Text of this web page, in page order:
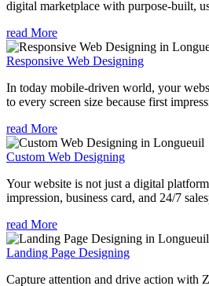
digital marketplace with purpose-built,
read More
Responsive Web Designing
In today mobile-driven world, your
to every screen size because first
read More
Custom Web Designing
Your website is not just a digital
impression, business card, and 24/7
read More
Landing Page Designing
Capture attention and drive action with